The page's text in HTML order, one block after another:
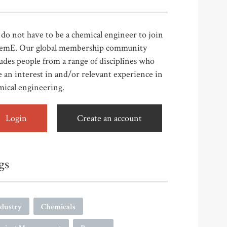
not have to be a chemical engineer to join
Our global membership community
people from a range of disciplines who
an interest in and/or relevant experience in
engineering.
Login Create an account
Chemicals